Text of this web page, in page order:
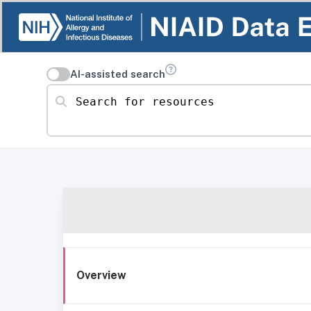
AI-assisted search
Search for resources
Overview